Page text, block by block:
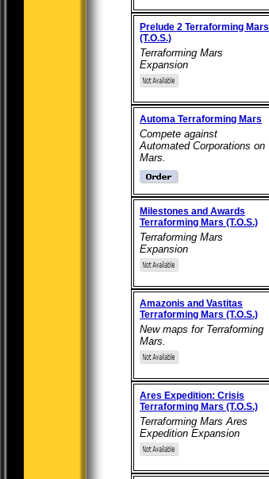
Prelude 2 Terraforming Mars
(T.O.S.)
Terraforming Mars
Expansion
Automa Terraforming Mars
Compete against
Automated Corporations on
Mars.
Milestones and Awards
Terraforming Mars (T.O.S.)
Terraforming Mars
Expansion
Amazonis and Vastitas
Terraforming Mars (T.O.S.)
New maps for Terraforming
Mars.
Ares Expedition: Crisis
Terraforming Mars (T.O.S.)
Terraforming Mars Ares
Expedition Expansion